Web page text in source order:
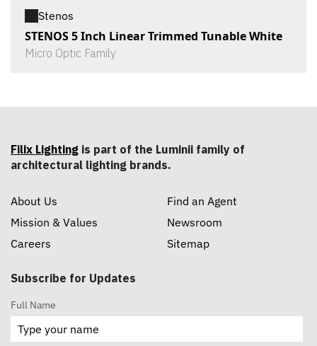
Stenos
STENOS 5 Inch Linear Trimmed Tunable White
Micro Optic Family
Filix Lighting is part of the Luminii family of
architectural lighting brands.
About Us
Mission & Values
Careers
Find an Agent
Newsroom
Sitemap
Subscribe for Updates
Full Name